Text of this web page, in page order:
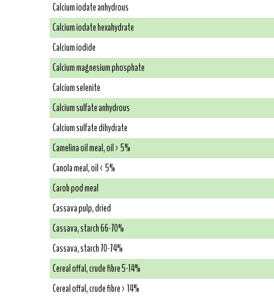
Calcium iodate anhydrous
Calcium iodate hexahydrate
Calcium iodide
Calcium magnesium phosphate
Calcium selenite
Calcium sulfate anhydrous
Calcium sulfate dihydrate
Camelina oil meal, oil > 5%
Canola meal, oil < 5%
Carob pod meal
Cassava pulp, dried
Cassava, starch 66-70%
Cassava, starch 70-74%
Cereal offal, crude fibre 5-14%
Cereal offal, crude fibre > 14%